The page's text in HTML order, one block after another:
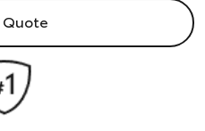
Quote